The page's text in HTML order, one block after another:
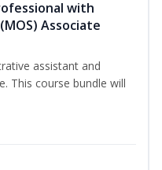
with
Associate
assistant and
This course bundle will